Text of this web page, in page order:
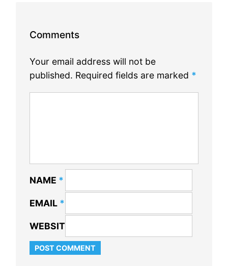
Comments
Your email address will not be
published. Required fields are marked *
NAME *
EMAIL *
WEBSITE